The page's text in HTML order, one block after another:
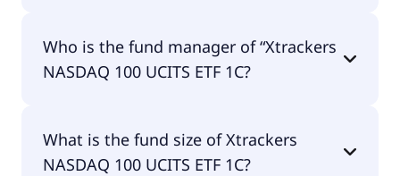
accumulating.
Who is the fund manager of “Xtrackers
NASDAQ 100 UCITS ETF 1C?
UCITS ETF 1C is DWS Investment S.A. (ETF).
What is the fund size of Xtrackers
NASDAQ 100 UCITS ETF 1C?